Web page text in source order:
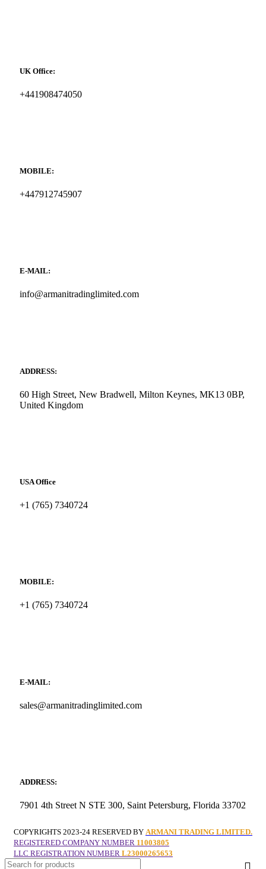
UK Office:
+441908474050
MOBILE:
+447912745907
E-MAIL:
info@armanitradinglimited.com
ADDRESS:
60 High Street, New Bradwell, Milton Keynes, MK13 0BP,
United Kingdom
USA Office
+1 (765) 7340724
MOBILE:
+1 (765) 7340724
E-MAIL:
sales@armanitradinglimited.com
ADDRESS:
7901 4th Street N STE 300, Saint Petersburg, Florida 33702
COPYRIGHTS 2023-24 RESERVED BY ARMANI TRADING LIMITED.
REGISTERED COMPANY NUMBER 11003805
LLC REGISTRATION NUMBER L23000265653